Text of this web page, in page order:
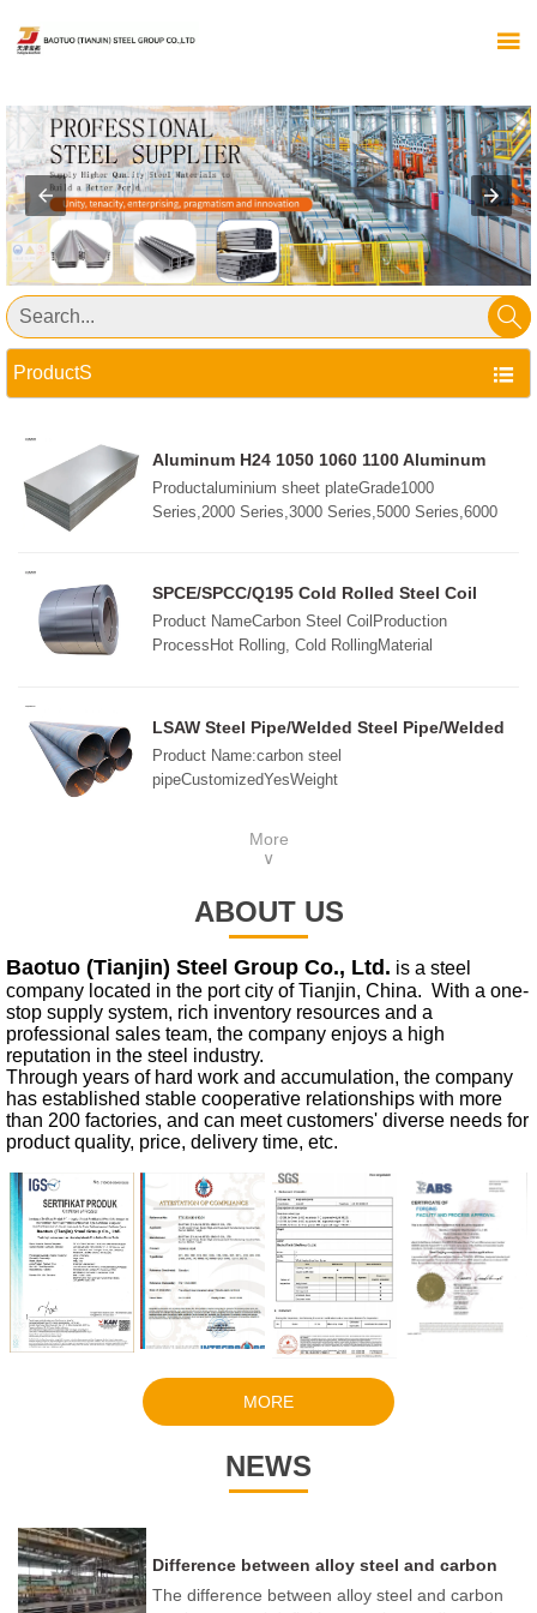


ProductS 
Aluminum H24 1050 1060 1100 Aluminum
Alloy 5052 5083 6061 6063 7075 Plate Sheet
Aluminum Steel Sheet
Productaluminium sheet plateGrade1000
Series,2000 Series,3000 Series,5000 Series,6000
2006,etcSurfaceMill, Embossed, Checkered, Bright,
Polished, Brush, Sand Blast, etc.ThicknessCold
rolled:0.15mm-10mmHot rolled: 3.0mm-
180mmSize1000x2000mm, 1220x2440mm,
package, wooden pallets or as required
SPCE/SPCC/Q195 Cold Rolled Steel Coil
Product NameCarbon Steel CoilProduction
ProcessHot Rolling, Cold RollingMaterial
2200mmLengthCustom SizeThicknessHot Rolling:
2.75mm-100mmCold Rolling: 0.2mm-3mmDelivery
ConditionsRolling, Annealing, Quenching, Tempered
or StandardSurface ProcessOrdinary, Wire Drawing,
LSAW Steel Pipe/Welded Steel Pipe/Welded
API 5L Line Pipe
Product Name:carbon steel
pipeCustomizedYesWeight
grade:ASpecifications:273*12mmNature of
corrosion,anti-rustApplication:Steel
structure,fluidFeatures:SeamlessMaterial
More
∨
ABOUT US
Baotuo (Tianjin) Steel Group Co., Ltd. is a steel
company located in the port city of Tianjin, China. With a one-
stop supply system, rich inventory resources and a
professional sales team, the company enjoys a high
reputation in the steel industry.
Through years of hard work and accumulation, the company
has established stable cooperative relationships with more
than 200 factories, and can meet customers' diverse needs for
product quality, price, delivery time, etc.
MORE
NEWS
Difference between alloy steel and carbon
steel
The difference between alloy steel and carbon